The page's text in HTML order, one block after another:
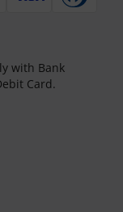
with Bank
Card.